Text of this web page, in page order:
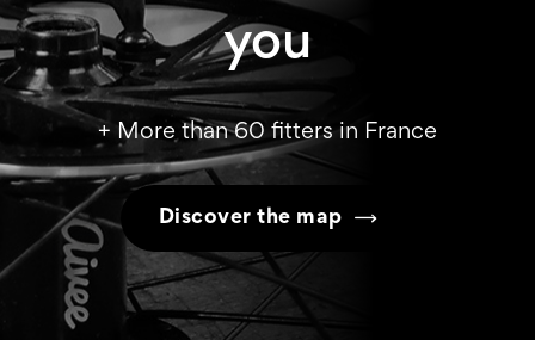
you
+ More than 60 fitters in France
Discover the map